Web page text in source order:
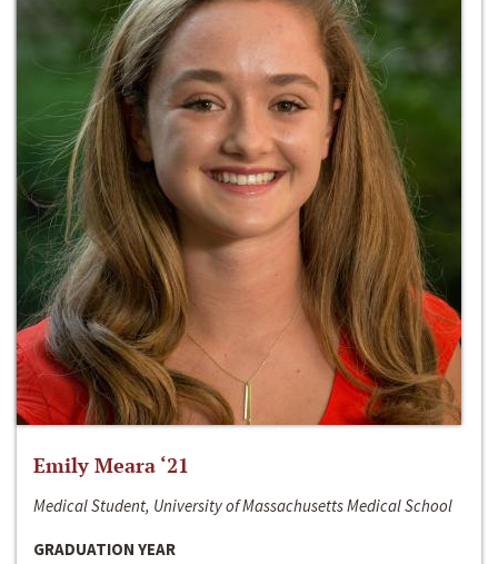
Emily Meara ‘21
Medical Student, University of Massachusetts Medical School
GRADUATION YEAR